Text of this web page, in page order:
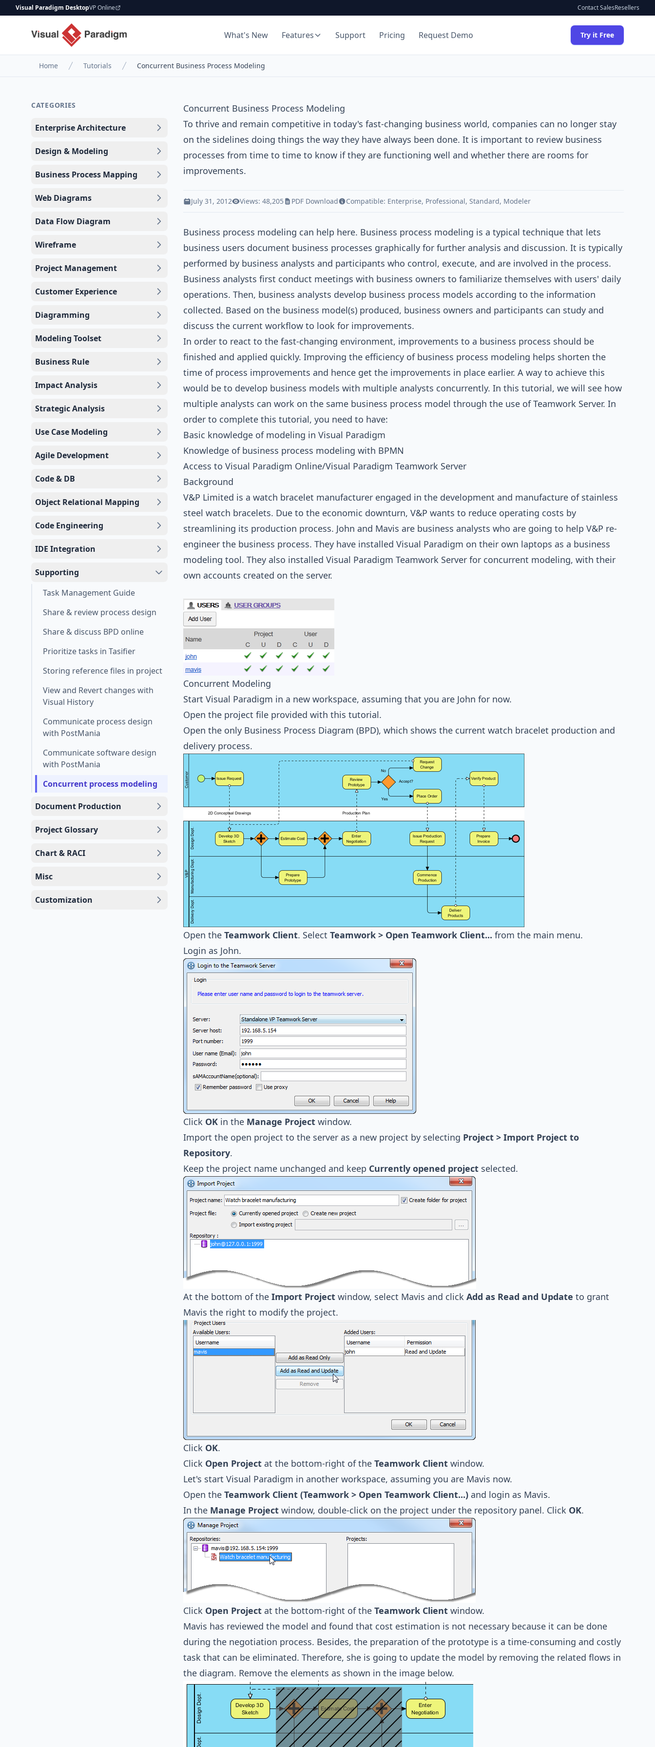
Visual Paradigm DesktopVP Online Contact SalesResellers
What's New Features Support Pricing Request Demo Try it Free
Home Tutorials Concurrent Business Process Modeling
CATEGORIES
Enterprise Architecture
Design & Modeling
Business Process Mapping
Web Diagrams
Data Flow Diagram
Wireframe
Project Management
Customer Experience
Diagramming
Modeling Toolset
Business Rule
Impact Analysis
Strategic Analysis
Use Case Modeling
Agile Development
Code & DB
Object Relational Mapping
Code Engineering
IDE Integration
Supporting
Task Management Guide
Share & review process design
Share & discuss BPD online
Prioritize tasks in Tasifier
Storing reference files in project
View and Revert changes with
Visual History
Communicate process design
with PostMania
Communicate software design
with PostMania
Concurrent process modeling
Document Production
Project Glossary
Chart & RACI
Misc
Customization
Concurrent Business Process Modeling
To thrive and remain competitive in today's fast-changing business world, companies can no longer stay
on the sidelines doing things the way they have always been done. It is important to review business
processes from time to time to know if they are functioning well and whether there are rooms for
improvements.
July 31, 2012 Views: 48,205 PDF Download Compatible: Enterprise, Professional, Standard, Modeler
Business process modeling can help here. Business process modeling is a typical technique that lets
business users document business processes graphically for further analysis and discussion. It is typically
performed by business analysts and participants who control, execute, and are involved in the process.
Business analysts first conduct meetings with business owners to familiarize themselves with users' daily
operations. Then, business analysts develop business process models according to the information
collected. Based on the business model(s) produced, business owners and participants can study and
discuss the current workflow to look for improvements.
In order to react to the fast-changing environment, improvements to a business process should be
finished and applied quickly. Improving the efficiency of business process modeling helps shorten the
time of process improvements and hence get the improvements in place earlier. A way to achieve this
would be to develop business models with multiple analysts concurrently. In this tutorial, we will see how
multiple analysts can work on the same business process model through the use ofTeamwork Server. In
order to complete this tutorial, you need to have:
Basic knowledge of modeling in Visual Paradigm
Knowledge of business process modeling with BPMN
Access to Visual Paradigm Online/Visual Paradigm Teamwork Server
Background
V&P Limited is a watch bracelet manufacturer engaged in the development and manufacture of stainless
steel watch bracelets. Due to the economic downturn, V&P wants to reduce operating costs by
streamlining its production process. John and Mavis are business analysts who are going to help V&P re-
engineer the business process. They have installed Visual Paradigm on their own laptops as a business
modeling tool. They also installed Visual Paradigm Teamwork Server for concurrent modeling, with their
own accounts created on the server.
Concurrent Modeling
Start Visual Paradigm in a new workspace, assuming that you are John for now.
Open the project file provided with this tutorial.
Open the only Business Process Diagram (BPD), which shows the current watch bracelet production and
delivery process.
Open the Teamwork Client. Select Teamwork > Open Teamwork Client... from the main menu.
Login as John.
Click OK in the Manage Project window.
Import the open project to the server as a new project by selecting Project > Import Project to
Repository.
Keep the project name unchanged and keep Currently opened project selected.
At the bottom of the Import Project window, select Mavis and click Add as Read and Update to grant
Mavis the right to modify the project.
Click OK.
Click Open Project at the bottom-right of the Teamwork Client window.
Let's start Visual Paradigm in another workspace, assuming you are Mavis now.
Open the Teamwork Client (Teamwork > Open Teamwork Client...) and login as Mavis.
In the Manage Project window, double-click on the project under the repository panel. Click OK.
Click Open Project at the bottom-right of the Teamwork Client window.
Mavis has reviewed the model and found that cost estimation is not necessary because it can be done
during the negotiation process. Besides, the preparation of the prototype is a time-consuming and costly
task that can be eliminated. Therefore, she is going to update the model by removing the related flows in
the diagram. Remove the elements as shown in the image below.